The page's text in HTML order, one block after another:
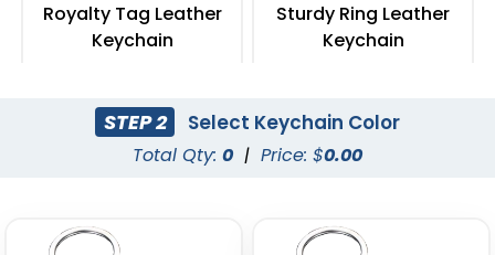
Royalty Tag Leather
Keychain
Sturdy Ring Leather
Keychain
STEP 2 Select Keychain Color
Total Qty: 0 | Price: $0.00